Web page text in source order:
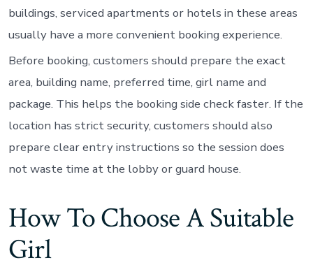
buildings, serviced apartments or hotels in these areas
usually have a more convenient booking experience.
Before booking, customers should prepare the exact
area, building name, preferred time, girl name and
package. This helps the booking side check faster. If the
location has strict security, customers should also
prepare clear entry instructions so the session does
not waste time at the lobby or guard house.
How To Choose A Suitable
Girl